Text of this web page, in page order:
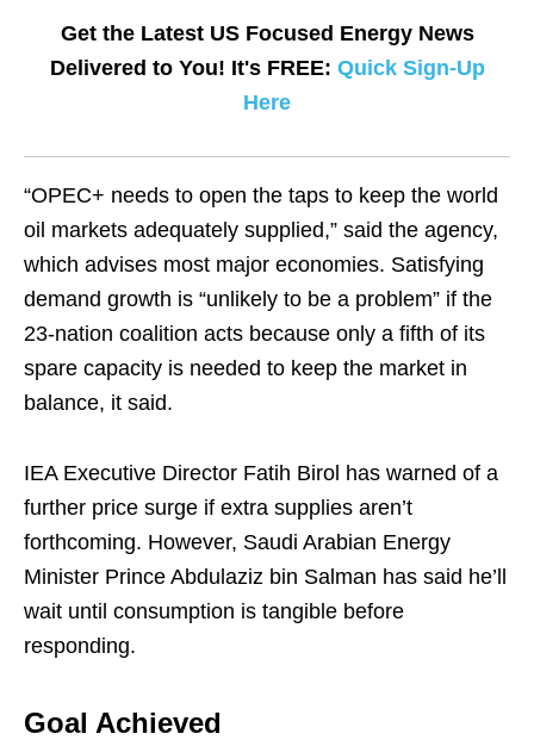
Get the Latest US Focused Energy News
Delivered to You! It's FREE: Quick Sign-Up
Here
“OPEC+ needs to open the taps to keep the world
oil markets adequately supplied,” said the agency,
which advises most major economies. Satisfying
demand growth is “unlikely to be a problem” if the
23-nation coalition acts because only a fifth of its
spare capacity is needed to keep the market in
balance, it said.
IEA Executive Director Fatih Birol has warned of a
further price surge if extra supplies aren’t
forthcoming. However, Saudi Arabian Energy
Minister Prince Abdulaziz bin Salman has said he’ll
wait until consumption is tangible before
responding.
Goal Achieved